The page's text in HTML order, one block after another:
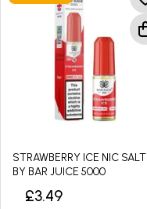
STRAWBERRY ICE NIC SALT
BY BAR JUICE 5000
£3.49